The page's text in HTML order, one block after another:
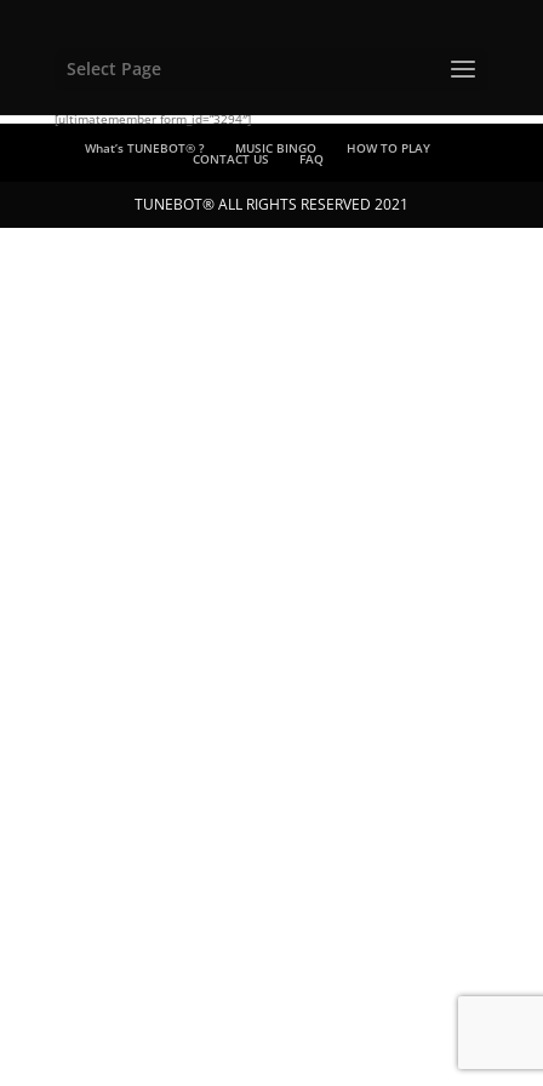
Select Page
[ultimatemember form_id=”3294″]
What’s TUNEBOT® ?
MUSIC BINGO HOW TO PLAY
CONTACT US FAQ
TUNEBOT® ALL RIGHTS RESERVED 2021